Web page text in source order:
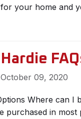
your home and
October 09, 2020
Where can I
purchased in